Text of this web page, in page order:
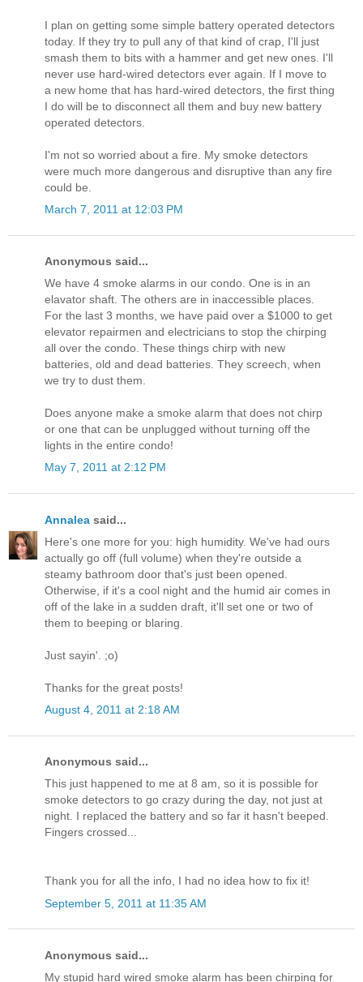
I plan on getting some simple battery operated detectors
today. If they try to pull any of that kind of crap, I'll just
smash them to bits with a hammer and get new ones. I'll
never use hard-wired detectors ever again. If I move to
a new home that has hard-wired detectors, the first thing
I do will be to disconnect all them and buy new battery
operated detectors.
I'm not so worried about a fire. My smoke detectors
were much more dangerous and disruptive than any fire
could be.
March 7, 2011 at 12:03 PM
Anonymous said...
We have 4 smoke alarms in our condo. One is in an
elavator shaft. The others are in inaccessible places.
For the last 3 months, we have paid over a $1000 to get
elevator repairmen and electricians to stop the chirping
all over the condo. These things chirp with new
batteries, old and dead batteries. They screech, when
we try to dust them.
Does anyone make a smoke alarm that does not chirp
or one that can be unplugged without turning off the
lights in the entire condo!
May 7, 2011 at 2:12 PM
Annalea said...
Here's one more for you: high humidity. We've had ours
actually go off (full volume) when they're outside a
steamy bathroom door that's just been opened.
Otherwise, if it's a cool night and the humid air comes in
off of the lake in a sudden draft, it'll set one or two of
them to beeping or blaring.
Just sayin'. ;o)
Thanks for the great posts!
August 4, 2011 at 2:18 AM
Anonymous said...
This just happened to me at 8 am, so it is possible for
smoke detectors to go crazy during the day, not just at
night. I replaced the battery and so far it hasn't beeped.
Fingers crossed...
Thank you for all the info, I had no idea how to fix it!
September 5, 2011 at 11:35 AM
Anonymous said...
My stupid hard wired smoke alarm has been chirping for